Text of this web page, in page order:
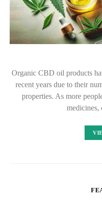
Organic CBD oil products
recent years due to their
properties. As more